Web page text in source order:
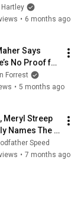
exist
Hartley
• 6 months ago
Says
No Proof for
Then THIS
Forrest
• 5 months ago
Meryl Streep
Names The
She
The Most
Speed
• 7 months ago